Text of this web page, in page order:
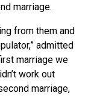
marriage.
from them and
admitted
marriage we
work out
marriage,